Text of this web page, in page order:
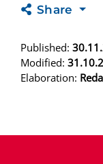
Share
Published:
Modified:
Elaboration: